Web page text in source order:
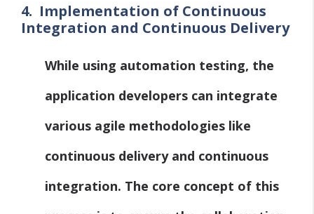
4. Implementation of Continuous
Integration and Continuous Delivery
While using automation testing, the
application developers can integrate
various agile methodologies like
continuous delivery and continuous
integration. The core concept of this